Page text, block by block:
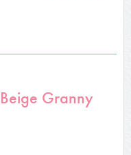
Granny